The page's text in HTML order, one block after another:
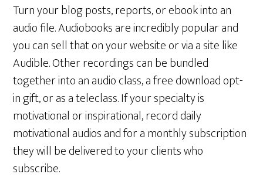
Turn your blog posts, reports, or ebook into an
audio file. Audiobooks are incredibly popular and
you can sell that on your website or via a site like
Audible. Other recordings can be bundled
together into an audio class, a free download opt-
in gift, or as a teleclass. If your specialty is
motivational or inspirational, record daily
motivational audios and for a monthly subscription
they will be delivered to your clients who
subscribe.